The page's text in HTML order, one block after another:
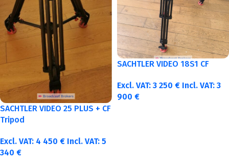
SACHTLER VIDEO 25 PLUS + CF
Tripod
Excl. VAT: 4 450 € Incl. VAT: 5
340 €
SACHTLER VIDEO 18S1 CF
Excl. VAT: 3 250 € Incl. VAT: 3
900 €